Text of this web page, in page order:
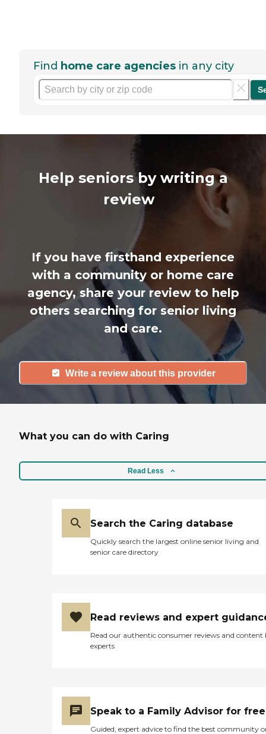
Find home care agencies in any city
Help seniors by writing a
review
If you have firsthand experience
with a community or home care
agency, share your review to help
others searching for senior living
and care.
Write a review about this provider
What you can do with Caring
Read Less
Search the Caring database
Quickly search the largest online senior living and
senior care directory
Read reviews and expert
Read our authentic consumer reviews and content
experts
Speak to a Family Advisor for free
Guided, expert advice to find the best community